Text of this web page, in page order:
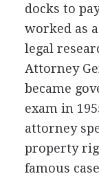
docks to
worked as
legal
Attorney
became
exam in
attorney
property
famous